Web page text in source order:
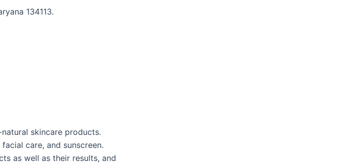
134113.
skincare products.
care, and sunscreen.
as well as their results, and